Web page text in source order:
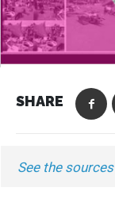
SHARE
See the